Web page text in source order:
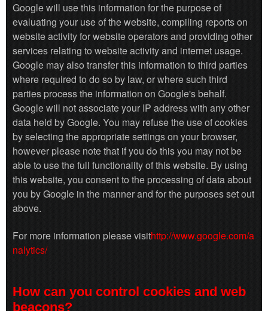
Google will use this information for the purpose of
evaluating your use of the website, compiling reports on
website activity for website operators and providing other
services relating to website activity and internet usage.
Google may also transfer this information to third parties
where required to do so by law, or where such third
parties process the information on Google's behalf.
Google will not associate your IP address with any other
data held by Google. You may refuse the use of cookies
by selecting the appropriate settings on your browser,
however please note that if you do this you may not be
able to use the full functionality of this website. By using
this website, you consent to the processing of data about
you by Google in the manner and for the purposes set out
above.
For more information please visithttp://www.google.com/a
nalytics/
How can you control cookies and web
beacons?